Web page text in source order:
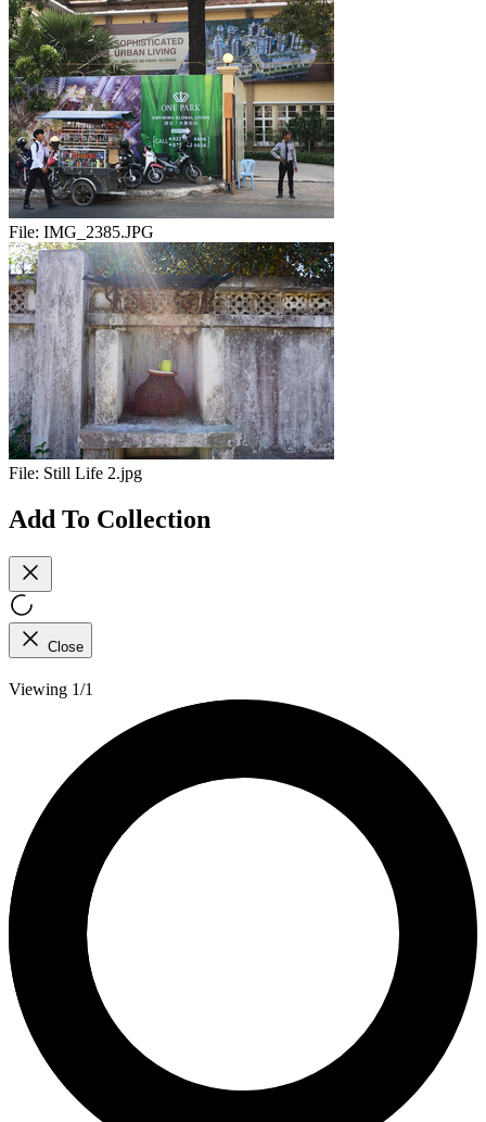
File: IMG_2385.JPG
File: Still Life 2.jpg
Add To Collection
Close
Viewing 1/1